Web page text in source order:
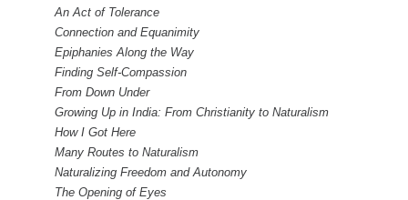
An Act of Tolerance
Connection and Equanimity
Epiphanies Along the Way
Finding Self-Compassion
From Down Under
Growing Up in India: From Christianity to Naturalism
How I Got Here
Many Routes to Naturalism
Naturalizing Freedom and Autonomy
The Opening of Eyes